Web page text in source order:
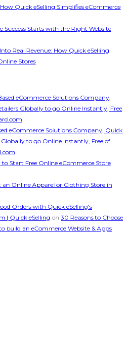
Quick eSelling Simplifies eCommerce
Success Starts with the Right Website
Real Revenue: How Quick eSelling
Stores
eCommerce Solutions Company,
Globally to go Online Instantly, Free
eCommerce Solutions Company, Quick
Globally to go Online Instantly, Free of
to Start Free Online eCommerce Store
an Online Apparel or Clothing Store in
Orders with Quick eSelling's
| Quick eSelling on 30 Reasons to Choose
build an eCommerce Website & Apps